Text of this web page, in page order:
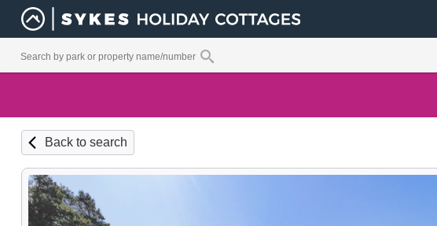
Back to search